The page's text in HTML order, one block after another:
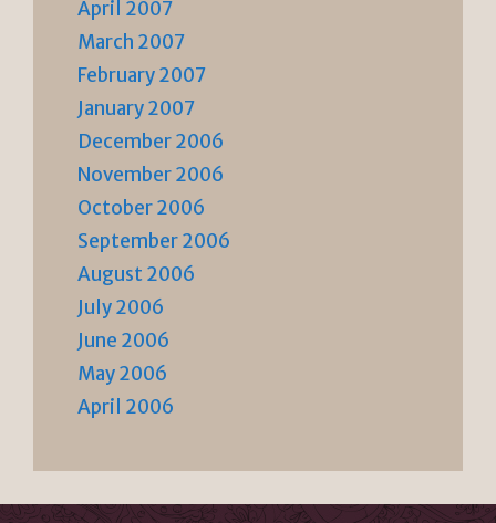
April 2007
March 2007
February 2007
January 2007
December 2006
November 2006
October 2006
September 2006
August 2006
July 2006
June 2006
May 2006
April 2006